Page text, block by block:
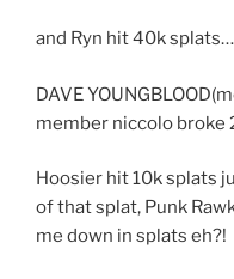
and Ryn hit 40k
DAVE
member niccolo broke
Hoosier hit 10k splats
of that splat, Punk
me down in splats eh?!